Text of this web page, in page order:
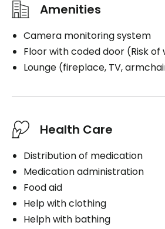
Amenities
Camera monitoring system
Floor with coded door (Risk of
Lounge (fireplace, TV,
Health Care
Distribution of medication
Medication administration
Food aid
Help with clothing
Helph with bathing